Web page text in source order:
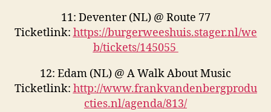
11: Deventer (NL) @ Route 77
Ticketlink: https://burgerweeshuis.stager.nl/we
b/tickets/145055
12: Edam (NL) @ A Walk About Music
Ticketlink: http://www.frankvandenbergprodu
cties.nl/agenda/813/